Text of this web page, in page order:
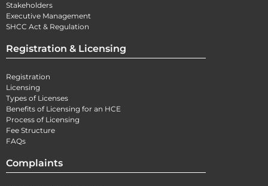
Stakeholders
Executive Management
SHCC Act & Regulation
Registration & Licensing
Registration
Licensing
Types of Licenses
Benefits of Licensing for an HCE
Process of Licensing
Fee Structure
FAQs
Complaints